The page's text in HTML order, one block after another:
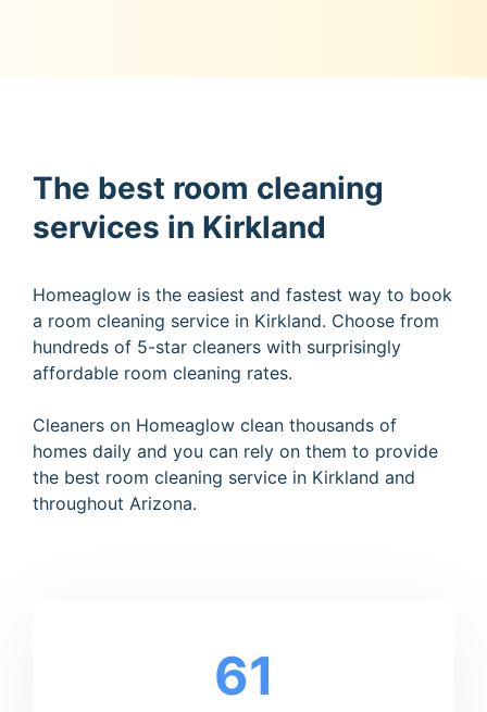
The best room cleaning
services in Kirkland
Homeaglow is the easiest and fastest way to book
a room cleaning service in Kirkland. Choose from
hundreds of 5-star cleaners with surprisingly
affordable room cleaning rates.
Cleaners on Homeaglow clean thousands of
homes daily and you can rely on them to provide
the best room cleaning service in Kirkland and
throughout Arizona.
61